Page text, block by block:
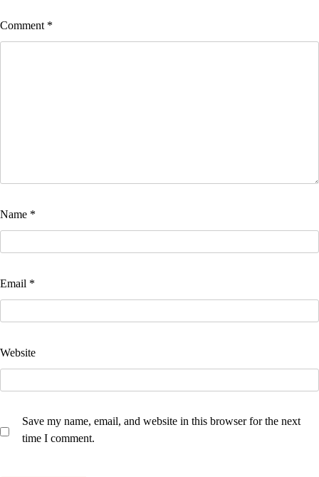
Comment *
Name *
Email *
Website
Save my name, email, and website in this browser for the next
time I comment.